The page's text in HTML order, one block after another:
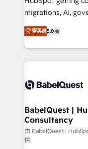
Google AI Overviews. HubSpot Impact
Innovation
Migration
accreditations with
migrations, AI, governance.
complexity, so
Welcome to our
implementation,
training • CRM
custom API
Boutique 'Elite'
Hub, Marketing
CMS • ISO/IEC
42001:2023
菁英级5.0
BabelQuest |
Consultancy
由 BabelQuest |
供